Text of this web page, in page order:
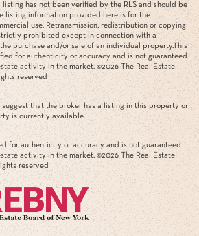
has not been verified by the RLS and should be
listing information provided here is for the
use. Retransmission, redistribution or copying
prohibited except in connection with a
purchase and/or sale of an individual property.This
for authenticity or accuracy and is not guaranteed
activity in the market. ©2026 The Real Estate
reserved
that the broker has a listing in this property or
is currently available.
for authenticity or accuracy and is not guaranteed
activity in the market. ©2026 The Real Estate
reserved